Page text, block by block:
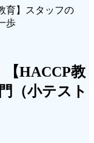
【HACCP教
（小テスト